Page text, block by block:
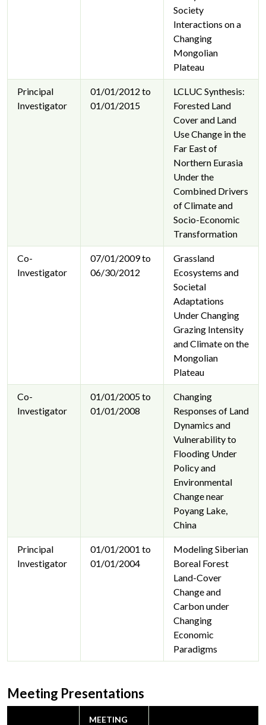
Society
Interactions on a
Changing
Mongolian
Plateau
Principal
Investigator
01/01/2012 to
01/01/2015
LCLUC Synthesis:
Forested Land
Cover and Land
Use Change in the
Far East of
Northern Eurasia
Under the
Combined Drivers
of Climate and
Socio-Economic
Transformation
Co-
Investigator
07/01/2009 to
06/30/2012
Grassland
Ecosystems and
Societal
Adaptations
Under Changing
Grazing Intensity
and Climate on the
Mongolian
Plateau
Co-
Investigator
01/01/2005 to
01/01/2008
Changing
Responses of Land
Dynamics and
Vulnerability to
Flooding Under
Policy and
Environmental
Change near
Poyang Lake,
China
Principal
Investigator
01/01/2001 to
01/01/2004
Modeling Siberian
Boreal Forest
Land-Cover
Change and
Carbon under
Changing
Economic
Paradigms
Meeting Presentations
MEETING